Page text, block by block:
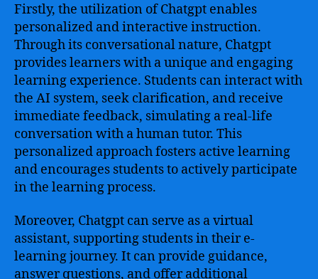
Firstly, the utilization of Chatgpt enables
personalized and interactive instruction.
Through its conversational nature, Chatgpt
provides learners with a unique and engaging
learning experience. Students can interact with
the AI system, seek clarification, and receive
immediate feedback, simulating a real-life
conversation with a human tutor. This
personalized approach fosters active learning
and encourages students to actively participate
in the learning process.
Moreover, Chatgpt can serve as a virtual
assistant, supporting students in their e-
learning journey. It can provide guidance,
answer questions, and offer additional